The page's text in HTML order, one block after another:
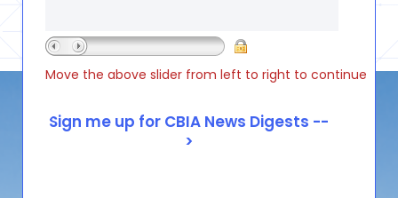
Move the above slider from left to right to continue